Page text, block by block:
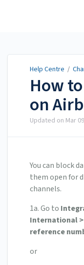
Help Centre /
How
on
Updated on Mar
You can block
them open for
channels.
1a. Go to
International
reference
or